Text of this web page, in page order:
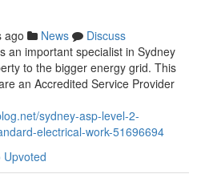
ago News
Discuss
an important specialist in Sydney
to the bigger energy grid. This
an Accredited Service Provider
sydney-asp-level-2-
electrical-work-51696694
Upvoted